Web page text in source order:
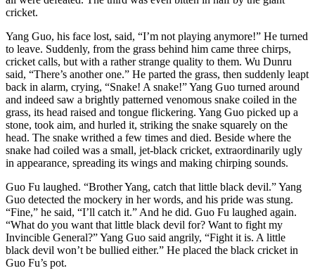
cricket.
Yang Guo, his face lost, said, “I’m not playing anymore!” He turned
to leave. Suddenly, from the grass behind him came three chirps,
cricket calls, but with a rather strange quality to them. Wu Dunru
said, “There’s another one.” He parted the grass, then suddenly leapt
back in alarm, crying, “Snake! A snake!” Yang Guo turned around
and indeed saw a brightly patterned venomous snake coiled in the
grass, its head raised and tongue flickering. Yang Guo picked up a
stone, took aim, and hurled it, striking the snake squarely on the
head. The snake writhed a few times and died. Beside where the
snake had coiled was a small, jet-black cricket, extraordinarily ugly
in appearance, spreading its wings and making chirping sounds.
Guo Fu laughed. “Brother Yang, catch that little black devil.” Yang
Guo detected the mockery in her words, and his pride was stung.
“Fine,” he said, “I’ll catch it.” And he did. Guo Fu laughed again.
“What do you want that little black devil for? Want to fight my
Invincible General?” Yang Guo said angrily, “Fight it is. A little
black devil won’t be bullied either.” He placed the black cricket in
Guo Fu’s pot.